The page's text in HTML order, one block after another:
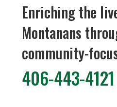
Enriching the
Montanans
community-
406-443-4121